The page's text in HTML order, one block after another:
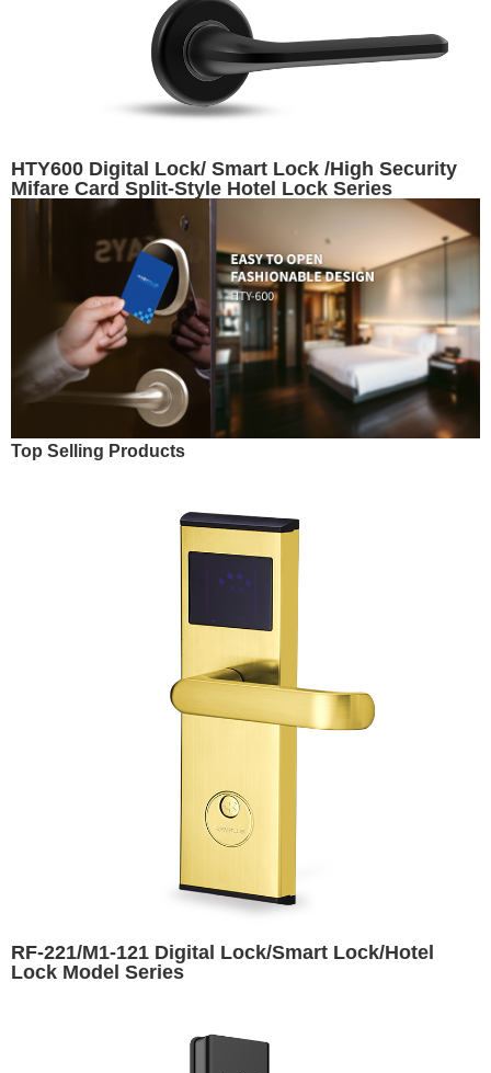
HTY600 Digital Lock/ Smart Lock /High Security
Mifare Card Split-Style Hotel Lock Series
Top Selling Products
RF-221/M1-121 Digital Lock/Smart Lock/Hotel
Lock Model Series